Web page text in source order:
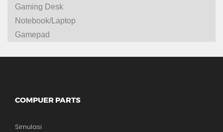
Gaming Desk
Notebook/Laptop
Gamepad
COMPUER PARTS
Simulasi